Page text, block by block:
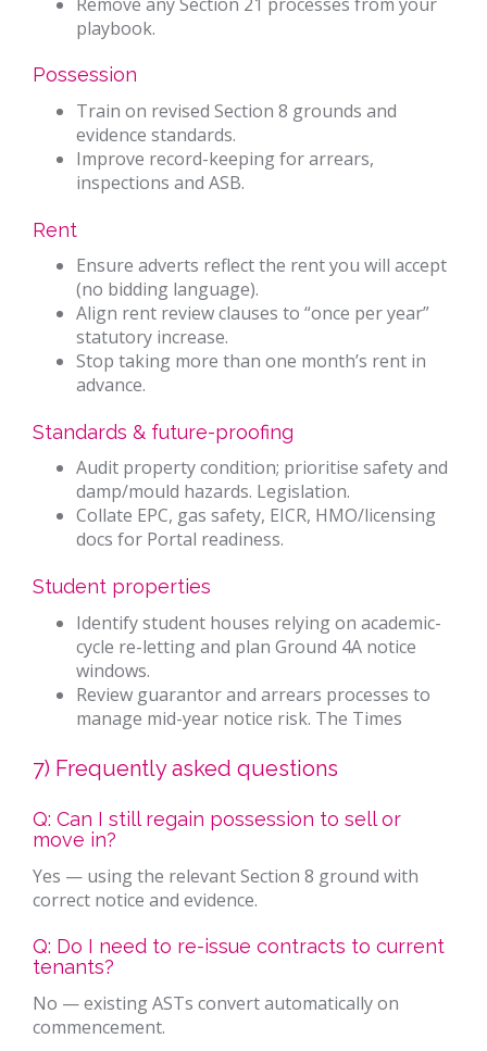
playbook.
Possession
Train on revised Section 8 grounds and
evidence standards.
Improve record-keeping for arrears,
inspections and ASB.
Rent
Ensure adverts reflect the rent you will accept
(no bidding language).
Align rent review clauses to “once per year”
statutory increase.
Stop taking more than one month’s rent in
advance.
Standards & future-proofing
Audit property condition; prioritise safety and
damp/mould hazards. Legislation.
Collate EPC, gas safety, EICR, HMO/licensing
docs for Portal readiness.
Student properties
Identify student houses relying on academic-
cycle re-letting and plan Ground 4A notice
windows.
Review guarantor and arrears processes to
manage mid-year notice risk. The Times
7) Frequently asked questions
Q: Can I still regain possession to sell or
move in?
Yes — using the relevant Section 8 ground with
correct notice and evidence.
Q: Do I need to re-issue contracts to current
tenants?
No — existing ASTs convert automatically on
commencement.